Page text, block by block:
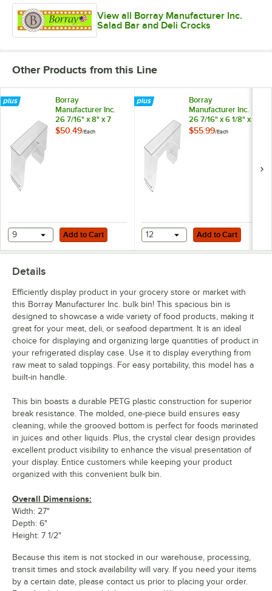
View all Borray Manufacturer Inc.
Salad Bar and Deli Crocks
Other Products from this Line
Borray
Manufacturer Inc.
26 7/16" x 8" x 7
7/16" Clear Molded
$50.49/Each
Add to Cart
9 Add to Cart
Borray
Manufacturer Inc.
26 7/16" x 6 1/8" x 7
5/16" Clear Molded
$55.99/Each
Add to Cart
12 Add to Cart
Details
Efficiently display product in your grocery store or market with
this Borray Manufacturer Inc. bulk bin! This spacious bin is
designed to showcase a wide variety of food products, making it
great for your meat, deli, or seafood department. It is an ideal
choice for displaying and organizing large quantities of product in
your refrigerated display case. Use it to display everything from
raw meat to salad toppings. For easy portability, this model has a
built-in handle.
This bin boasts a durable PETG plastic construction for superior
break resistance. The molded, one-piece build ensures easy
cleaning, while the grooved bottom is perfect for foods marinated
in juices and other liquids. Plus, the crystal clear design provides
excellent product visibility to enhance the visual presentation of
your display. Entice customers while keeping your product
organized with this convenient bulk bin.
Overall Dimensions:
Width: 27"
Depth: 6"
Height: 7 1/2"
Because this item is not stocked in our warehouse, processing,
transit times and stock availability will vary. If you need your items
by a certain date, please contact us prior to placing your order.